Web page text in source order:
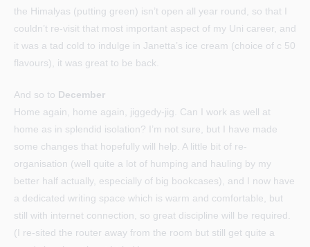
the Himalyas (putting green) isn’t open all year round, so that I
couldn’t re-visit that most important aspect of my Uni career, and
it was a tad cold to indulge in Janetta’s ice cream (choice of c 50
flavours), it was great to be back.
And so to December
Home again, home again, jiggedy-jig. Can I work as well at
home as in splendid isolation? I’m not sure, but I have made
some changes that hopefully will help. A little bit of re-
organisation (well quite a lot of humping and hauling by my
better half actually, especially of big bookcases), and I now have
a dedicated writing space which is warm and comfortable, but
still with internet connection, so great discipline will be required.
(I re-sited the router away from the room but still get quite a